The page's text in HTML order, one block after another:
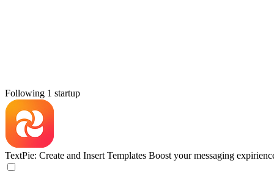
Following 1 startup
TextPie: Create and Insert Templates Boost your messaging